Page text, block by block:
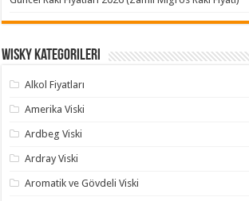
Wisky Kategorileri
Alkol Fiyatları
Amerika Viski
Ardbeg Viski
Ardray Viski
Aromatik ve Gövdeli Viski